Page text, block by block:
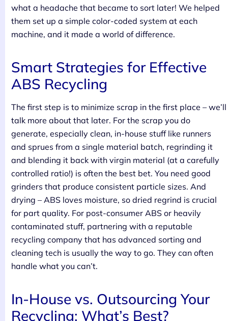
what a headache that became to sort later! We helped
them set up a simple color-coded system at each
machine, and it made a world of difference.
Smart Strategies for Effective
ABS Recycling
The first step is to minimize scrap in the first place – we’ll
talk more about that later. For the scrap you do
generate, especially clean, in-house stuff like runners
and sprues from a single material batch, regrinding it
and blending it back with virgin material (at a carefully
controlled ratio!) is often the best bet. You need good
grinders that produce consistent particle sizes. And
drying – ABS loves moisture, so dried regrind is crucial
for part quality. For post-consumer ABS or heavily
contaminated stuff, partnering with a reputable
recycling company that has advanced sorting and
cleaning tech is usually the way to go. They can often
handle what you can’t.
In-House vs. Outsourcing Your
Recycling: What’s Best?